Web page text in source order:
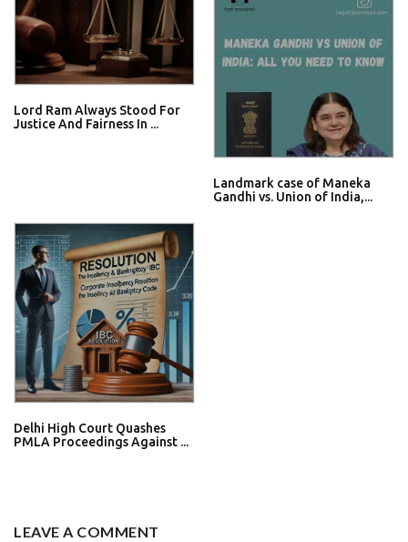
Lord Ram Always Stood For
Justice And Fairness In ...
Landmark case of Maneka
Gandhi vs. Union of India,...
Delhi High Court Quashes
PMLA Proceedings Against ...
LEAVE A COMMENT